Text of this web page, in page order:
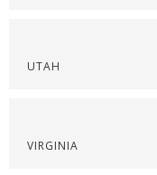
UTAH
VIRGINIA